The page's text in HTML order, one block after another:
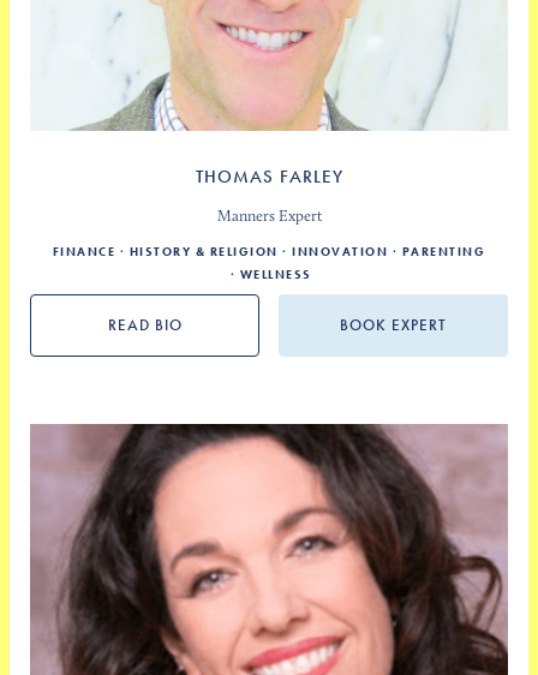
READ BIO BOOK EXPERT
THOMAS FARLEY
Manners Expert
FINANCE HISTORY & RELIGION INNOVATION
PARENTING
WELLNESS